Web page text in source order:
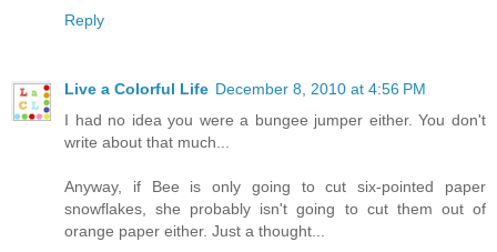
Reply
Live a Colorful Life December 8, 2010 at 4:56 PM
I had no idea you were a bungee jumper either. You don't
write about that much...
Anyway, if Bee is only going to cut six-pointed paper
snowflakes, she probably isn't going to cut them out of
orange paper either. Just a thought...